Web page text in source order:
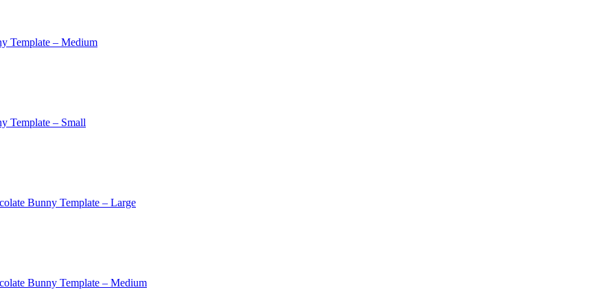
Template – Medium
Template – Small
Bunny Template – Large
Bunny Template – Medium